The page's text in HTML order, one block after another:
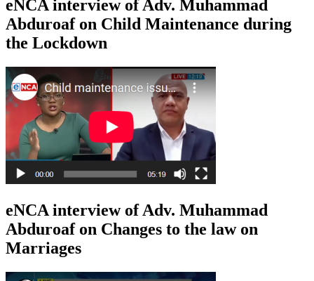
eNCA interview of Adv. Muhammad
Abduroaf on Child Maintenance during
the Lockdown
eNCA interview of Adv. Muhammad
Abduroaf on Changes to the law on
Marriages